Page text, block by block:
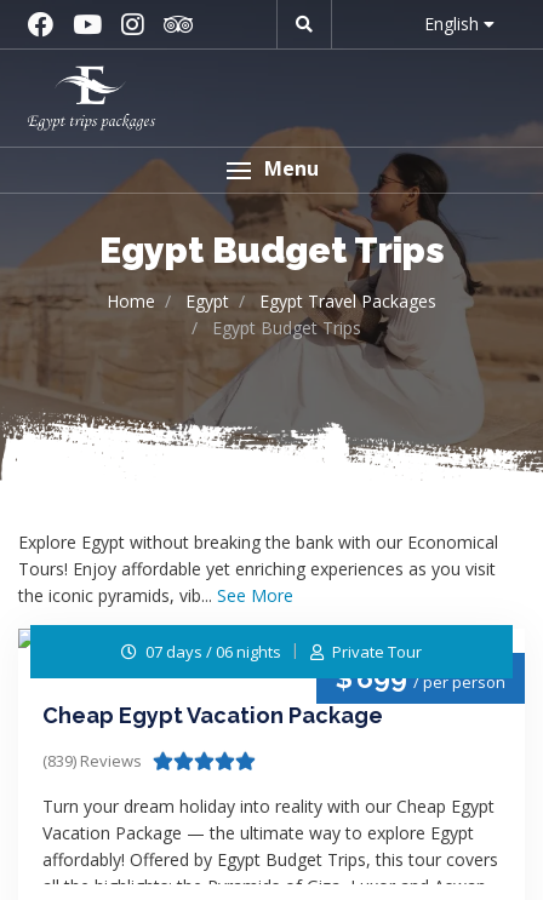
English
Menu
Egypt Budget Trips
Home Egypt
Egypt Travel Packages
Egypt Budget Trips
Explore Egypt without breaking the bank with our Economical
Tours! Enjoy affordable yet enriching experiences as you visit
the iconic pyramids, vib... See More
$699/ per person
07 days / 06 nights Private Tour
Cheap Egypt Vacation Package
(839) Reviews
Turn your dream holiday into reality with our Cheap Egypt
Vacation Package — the ultimate way to explore Egypt
affordably! Offered by Egypt Budget Trips, this tour covers
all the highlights: the Pyramids of Giza, Luxor and Aswan